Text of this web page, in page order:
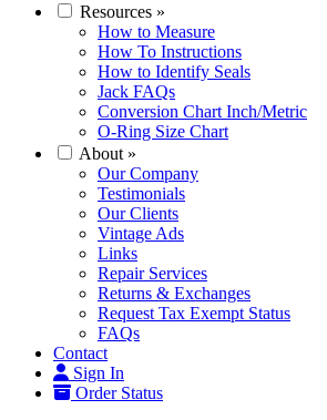
Resources »
How to Measure
How To Instructions
How to Identify Seals
Jack FAQs
Conversion Chart Inch/Metric
O-Ring Size Chart
About »
Our Company
Testimonials
Our Clients
Vintage Ads
Links
Repair Services
Returns & Exchanges
Request Tax Exempt Status
FAQs
Contact
Sign In
Order Status